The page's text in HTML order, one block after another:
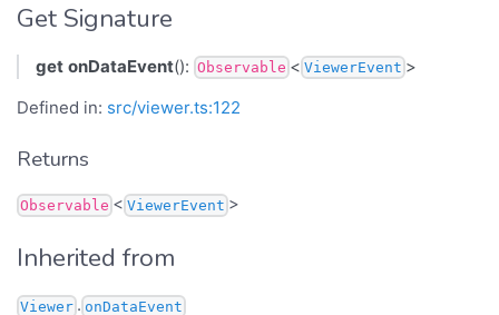
Get Signature
get onDataEvent(): Observable < ViewerEvent >
Defined in: src/viewer.ts:122
Returns
Observable < ViewerEvent >
Inherited from
Viewer . onDataEvent